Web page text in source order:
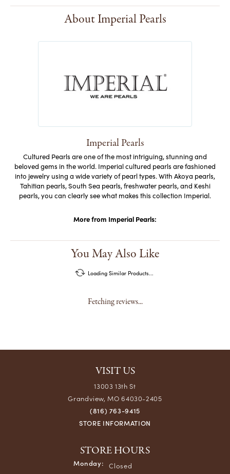
About Imperial Pearls
Imperial Pearls
Cultured Pearls are one of the most intriguing, stunning and
beloved gems in the world. Imperial cultured pearls are fashioned
into jewelry using a wide variety of pearl types. With Akoya pearls,
Tahitian pearls, South Sea pearls, freshwater pearls, and Keshi
pearls, you can clearly see what makes this collection Imperial.
More from Imperial Pearls:
You May Also Like
Loading Similar Products...
Fetching reviews...
VISIT US
13003 13th St
Grandview, MO 64030-2405
(816) 763-9415
STORE INFORMATION
STORE HOURS
Monday: Closed